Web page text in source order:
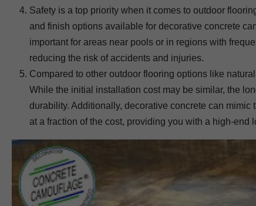
Safety is a top priority when it comes to outdoor
and finish options available for decorative concrete
important for areas near pools or in regions with
reducing the risk of accidents and injuries.
Compared to other outdoor flooring options like
While the initial installation cost may be similar, the
durability. Additionally, decorative concrete can
at a fraction of the cost, providing you with a high-end